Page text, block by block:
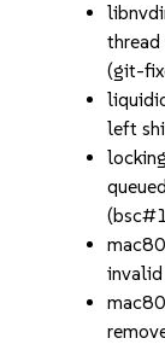
(git-
left